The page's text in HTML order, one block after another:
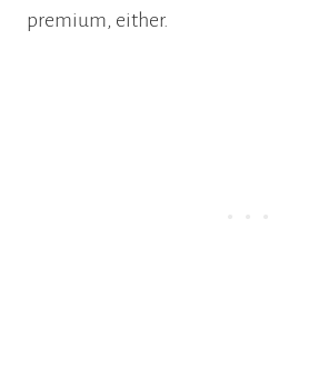
premium, either.